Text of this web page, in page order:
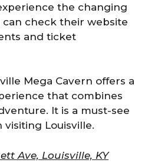
the changing
can check their website
and ticket
Mega Cavern offers a
that combines
It is a must-see
Louisville.
Ave, Louisville, KY